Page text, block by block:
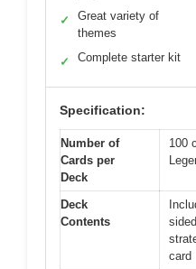
✓
Great variety of
themes
✓ Complete starter kit
Specification:
Number of
Cards per
Deck
100
Deck
Contents
card